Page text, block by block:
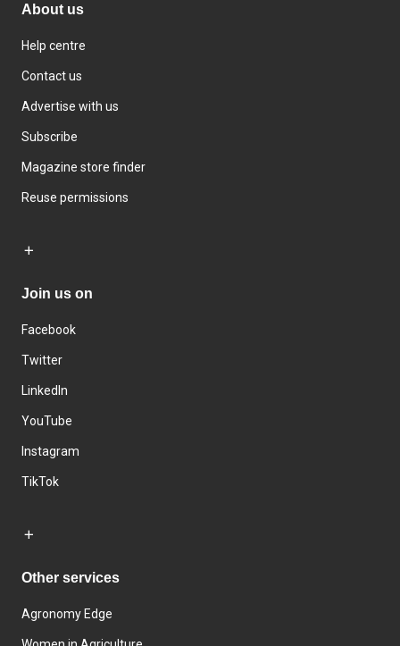
About us
Help centre
Contact us
Advertise with us
Subscribe
Magazine store finder
Reuse permissions
Join us on
Facebook
Twitter
LinkedIn
YouTube
Instagram
TikTok
Other services
Agronomy Edge